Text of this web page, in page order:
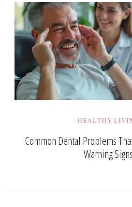
HEALTHY
Common Dental Problems
Warning Signs